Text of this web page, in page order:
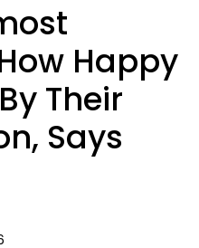
Happy
Their
Says